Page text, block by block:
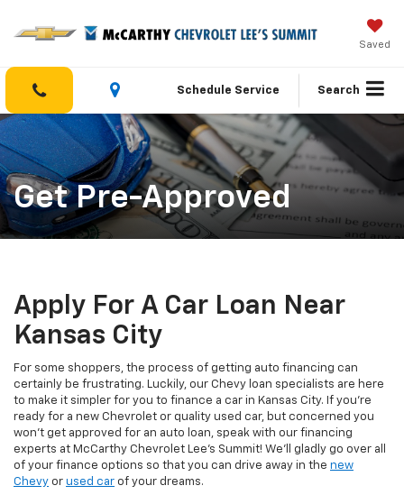
Saved
Schedule Service Search
Get Pre-Approved
Apply For A Car Loan Near
Kansas City
For some shoppers, the process of getting auto financing can
certainly be frustrating. Luckily, our Chevy loan specialists are here
to make it simpler for you to finance a car in Kansas City. If you're
ready for a new Chevrolet or quality used car, but concerned you
won't get approved for an auto loan, speak with our financing
experts at McCarthy Chevrolet Lee's Summit! We'll gladly go over all
of your finance options so that you can drive away in the new
Chevy or used car of your dreams.